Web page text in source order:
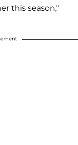
this season,"